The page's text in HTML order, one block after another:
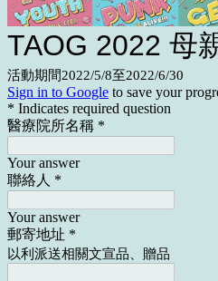
TAOG 2022 母
活動期間2022/5/8至2022/6/30
Sign in to Google to save your
* Indicates required question
醫療院所名稱 *
Your answer
聯絡人 *
Your answer
郵寄地址 *
以利派送相關文宣品、贈品